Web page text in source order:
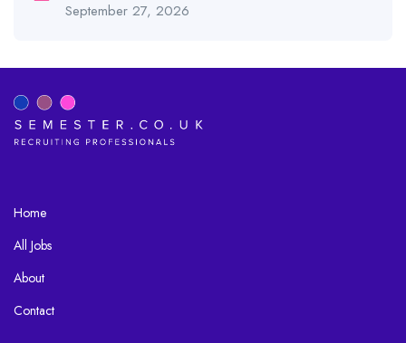
September 27, 2026
Home
All Jobs
About
Contact